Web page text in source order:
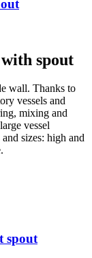
spout
wall. Thanks to
vessels and
mixing and
vessel
sizes: high and
spout